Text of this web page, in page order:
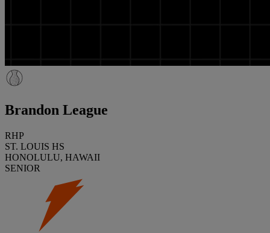
Brandon League
RHP
ST. LOUIS HS
HONOLULU, HAWAII
SENIOR